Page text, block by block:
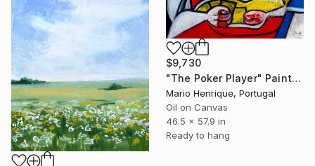
$9,730
"The Poker Player" Painting
Mario Henrique, Portugal
Oil on Canvas
46.5 x 57.9 in
Ready to hang